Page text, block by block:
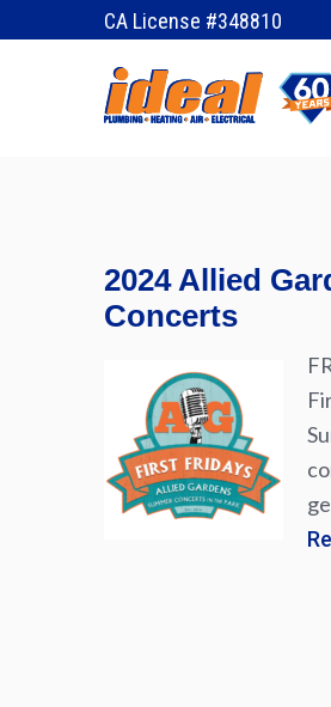
CA License #348810
December 11, 2017
2024 Allied
Concerts